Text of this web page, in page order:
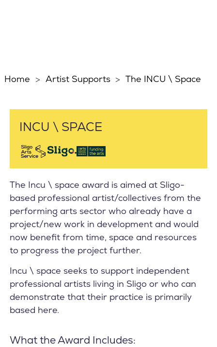
Home Artist Supports The INCU \ Space
INCU \ SPACE
The Incu \ space award is aimed at Sligo-
based professional artist/collectives from the
performing arts sector who already have a
project/new work in development and would
now benefit from time, space and resources
to progress the project further.
Incu \ space seeks to support independent
professional artists living in Sligo or who can
demonstrate that their practice is primarily
based here.
What the Award Includes: